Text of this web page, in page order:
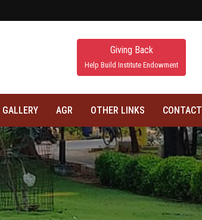
Giving Back
Help Build Institute Endowment
GALLERY AGR OTHER LINKS CONTACT